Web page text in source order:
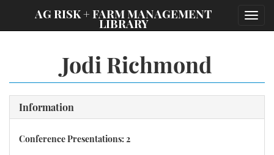
AG RISK + FARM MANAGEMENT
LIBRARY
Jodi Richmond
Information
Conference Presentations: 2